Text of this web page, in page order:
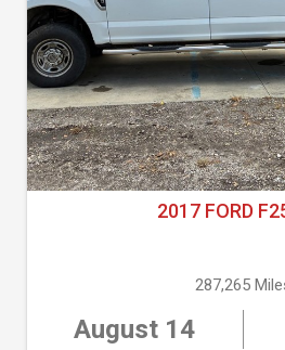
2017 FORD
287,265
August 14